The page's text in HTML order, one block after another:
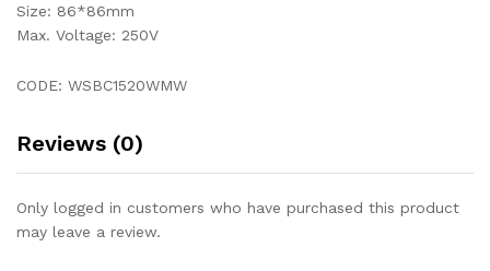
Size: 86*86mm
Max. Voltage: 250V
CODE: WSBC1520WMW
Reviews (0)
Only logged in customers who have purchased this product
may leave a review.